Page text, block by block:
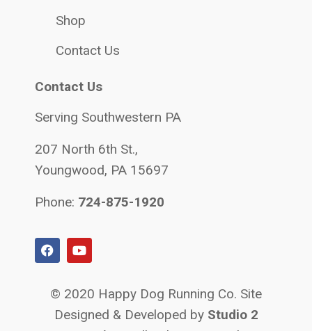
Shop
Contact Us
Contact Us
Serving Southwestern PA
207 North 6th St.,
Youngwood, PA 15697
Phone: 724-875-1920
© 2020 Happy Dog Running Co. Site
Designed & Developed by Studio 2